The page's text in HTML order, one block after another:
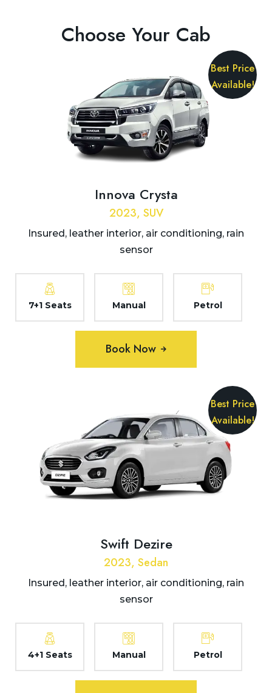
Choose Your Cab
Best Price
Available!
Innova Crysta
2023, SUV
Insured, leather interior, air conditioning, rain
sensor
7+1 Seats Manual Petrol
Book Now
Best Price
Available!
Swift Dezire
2023, Sedan
Insured, leather interior, air conditioning, rain
sensor
4+1 Seats Manual Petrol